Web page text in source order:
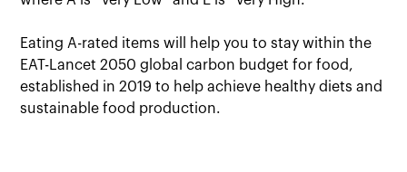
Eating A-rated items will help you to stay within the
EAT-Lancet 2050 global carbon budget for food,
established in 2019 to help achieve healthy diets and
sustainable food production.